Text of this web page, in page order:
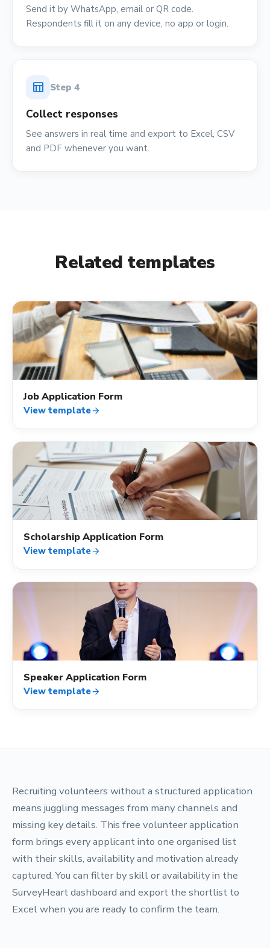
Send it by WhatsApp, email or QR code.
Respondents fill it on any device, no app or login.
table_chart Step 4
Collect responses
See answers in real time and export to Excel, CSV
and PDF whenever you want.
Related templates
assignment_ind
Job Application Form
View templatearrow_forward
assignment_ind
Scholarship Application Form
View templatearrow_forward
assignment_ind
Speaker Application Form
View templatearrow_forward
Recruiting volunteers without a structured application
means juggling messages from many channels and
missing key details. This free volunteer application
form brings every applicant into one organised list
with their skills, availability and motivation already
captured. You can filter by skill or availability in the
SurveyHeart dashboard and export the shortlist to
Excel when you are ready to confirm the team.